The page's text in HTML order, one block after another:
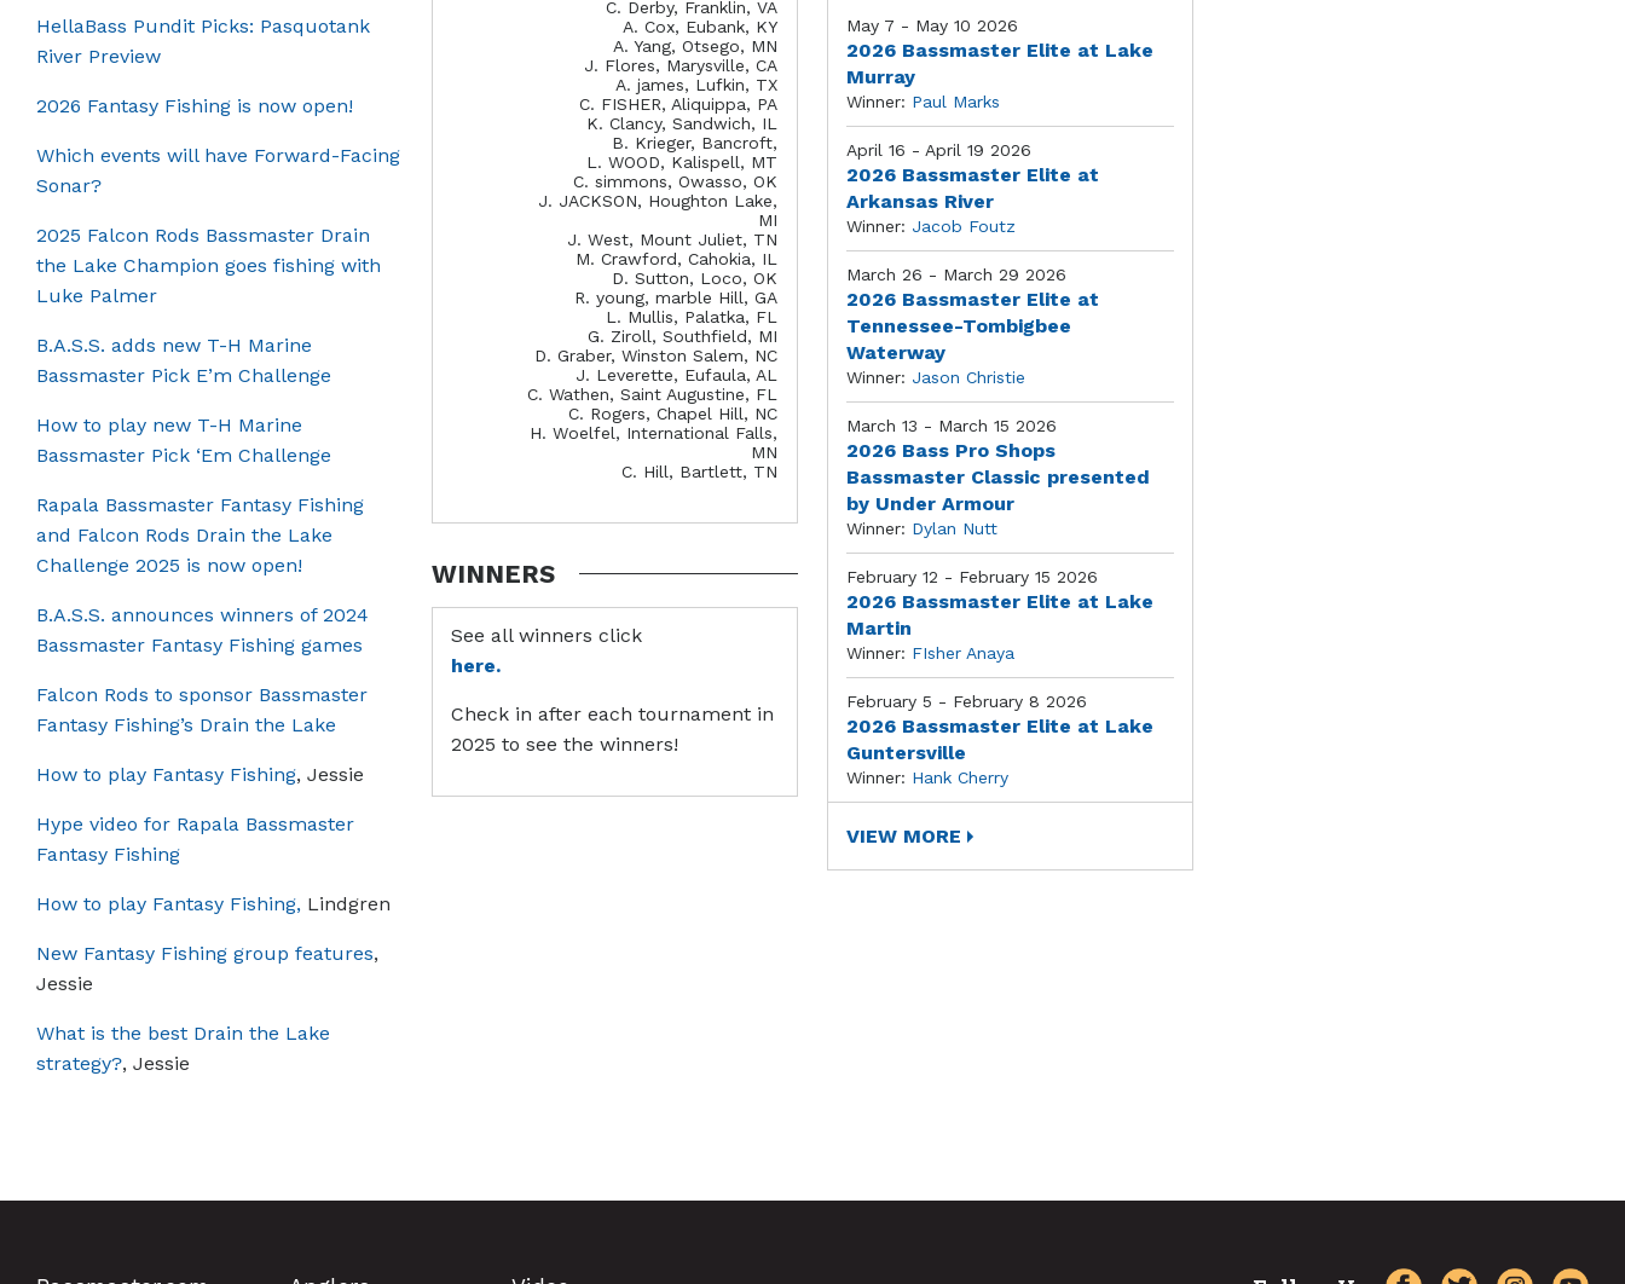
HellaBass Pundit Picks: Pasquotank
River Preview
2026 Fantasy Fishing is now open!
Which events will have Forward-Facing
Sonar?
2025 Falcon Rods Bassmaster Drain
the Lake Champion goes fishing with
Luke Palmer
B.A.S.S. adds new T-H Marine
Bassmaster Pick E’m Challenge
How to play new T-H Marine
Bassmaster Pick ‘Em Challenge
Rapala Bassmaster Fantasy Fishing
and Falcon Rods Drain the Lake
Challenge 2025 is now open!
B.A.S.S. announces winners of 2024
Bassmaster Fantasy Fishing games
Falcon Rods to sponsor Bassmaster
Fantasy Fishing’s Drain the Lake
How to play Fantasy Fishing, Jessie
Hype video for Rapala Bassmaster
Fantasy Fishing
How to play Fantasy Fishing, Lindgren
New Fantasy Fishing group features,
Jessie
What is the best Drain the Lake
strategy?, Jessie
C. Derby, Franklin, VA
A. Cox, Eubank, KY
A. Yang, Otsego, MN
J. Flores, Marysville, CA
A. james, Lufkin, TX
C. FISHER, Aliquippa, PA
K. Clancy, Sandwich, IL
B. Krieger, Bancroft,
L. WOOD, Kalispell, MT
C. simmons, Owasso, OK
J. JACKSON, Houghton Lake,
MI
J. West, Mount Juliet, TN
M. Crawford, Cahokia, IL
D. Sutton, Loco, OK
R. young, marble Hill, GA
L. Mullis, Palatka, FL
G. Ziroll, Southfield, MI
D. Graber, Winston Salem, NC
J. Leverette, Eufaula, AL
C. Wathen, Saint Augustine, FL
C. Rogers, Chapel Hill, NC
H. Woelfel, International Falls,
MN
C. Hill, Bartlett, TN
WINNERS
See all winners click
here.
Check in after each tournament in
2025 to see the winners!
May 7 - May 10 2026
2026 Bassmaster Elite at Lake
Murray
Winner: Paul Marks
April 16 - April 19 2026
2026 Bassmaster Elite at
Arkansas River
Winner: Jacob Foutz
March 26 - March 29 2026
2026 Bassmaster Elite at
Tennessee-Tombigbee
Waterway
Winner: Jason Christie
March 13 - March 15 2026
2026 Bass Pro Shops
Bassmaster Classic presented
by Under Armour
Winner: Dylan Nutt
February 12 - February 15 2026
2026 Bassmaster Elite at Lake
Martin
Winner: FIsher Anaya
February 5 - February 8 2026
2026 Bassmaster Elite at Lake
Guntersville
Winner: Hank Cherry
VIEW MORE